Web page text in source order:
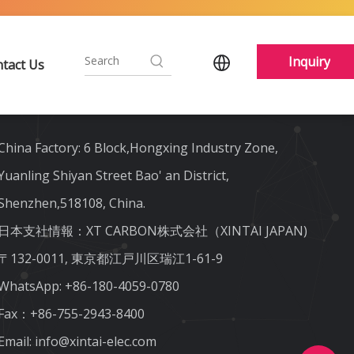
Us Inquiry
Factory: 6 Block,Hongxing Industry Zone,
Shiyan Street Bao' an District,
China.
日本支社情報：XT CARBON株式会社（XINTAI JAPAN)
132-0011, 東京都江戸川区瑞江1-61-9
+86-180-4059-0780
：+86-755-2943-8400
info@xintai-elec.com